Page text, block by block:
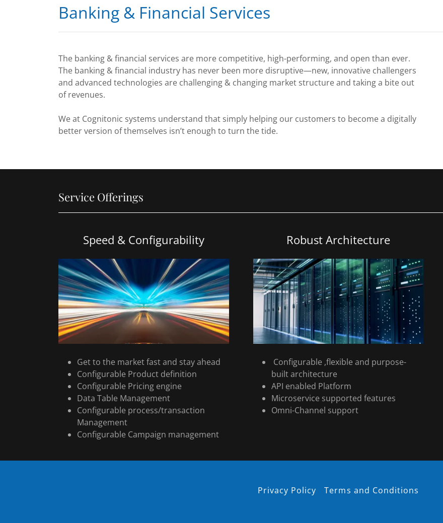
Banking & Financial Services
The banking & financial services are more competitive, high-performing, and open than ever.
The banking & financial industry has never been more disruptive—new, innovative challengers
and advanced technologies are challenging & changing market structure and taking a bite out
of revenues.
We at Cognitonic systems understand that simply helping our customers to become a digitally
better version of themselves isn’t enough to turn the tide.
Service Offerings
Speed & Configurability
Get to the market fast and stay ahead
Configurable Product definition
Configurable Pricing engine
Data Table Management
Configurable process/transaction
Management
Configurable Campaign management
Robust Architecture
Configurable ,flexible and purpose-
built architecture
API enabled Platform
Microservice supported features
Omni-Channel support
Privacy Policy Terms and Conditions